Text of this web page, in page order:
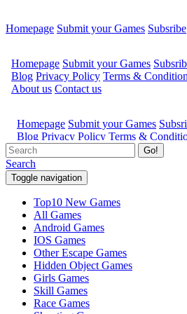
Homepage Submit your Games Subsribe
Go!
Search
Toggle navigation
Top10 New Games
All Games
Android Games
IOS Games
Other Escape Games
Hidden Object Games
Girls Games
Skill Games
Race Games